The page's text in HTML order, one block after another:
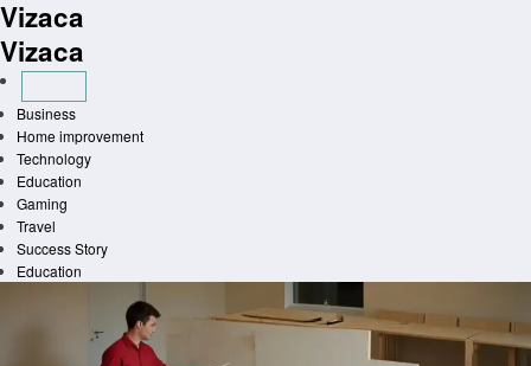
Skip
to
content
Vizaca
Vizaca
Business
Home improvement
Technology
Education
Gaming
Travel
Success Story
Education